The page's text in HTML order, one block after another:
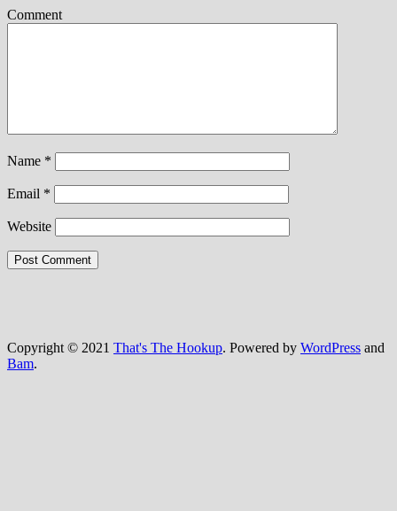
Comment
Name *
Email *
Website
Copyright © 2021 That's The Hookup. Powered by WordPress and
Bam.